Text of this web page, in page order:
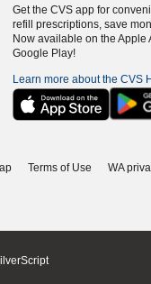
Get the CVS app for
refill prescriptions, save
Now available on the Apple
Google Play!
Learn more about the CVS
Terms of Use
WA